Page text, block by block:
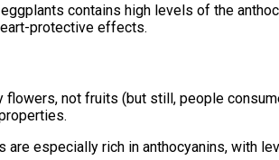
contains high levels of the
protective effects.
flowers, not fruits (but still, people
are especially rich in anthocyanins, with